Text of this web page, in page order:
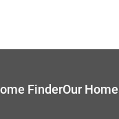
FinderOur